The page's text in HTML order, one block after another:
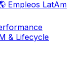
Empleos LatAm
& Lifecycle